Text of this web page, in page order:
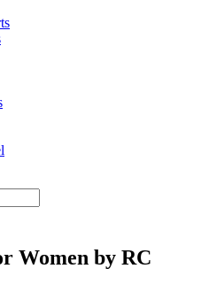
Women by RC